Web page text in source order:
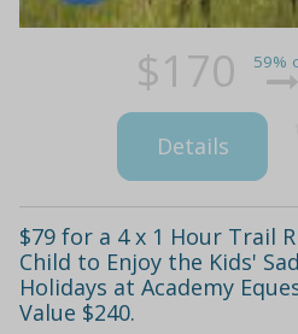
$170 59%
Details
$79 for a 4 x 1 Hour Trail
Child to Enjoy the Kids'
Holidays at Academy
Value $240.